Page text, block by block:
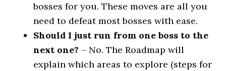
bosses for you. These moves are all you
need to defeat most bosses with ease.
Should I just run from one boss to the
next one? – No. The Roadmap will
explain which areas to explore (steps for